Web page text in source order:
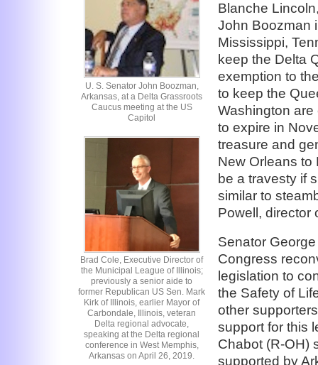
U. S. Senator John Boozman,
Arkansas, at a Delta Grassroots
Caucus meeting at the US
Capitol
Brad Cole, Executive Director of
the Municipal League of Illinois;
previously a senior aide to
former Republican US Sen. Mark
Kirk of Illinois, earlier Mayor of
Carbondale, Illinois, veteran
Delta regional advocate,
speaking at the Delta regional
conference in West Memphis,
Arkansas on April 26, 2019.
Blanche
John Boozman
Mississippi,
keep the Delta
exemption to
to keep the
Washington
to expire in
treasure and
New Orleans to
be a travesty if
similar to
Powell, director
Senator
Congress
legislation to
the Safety of
other
support for this
Chabot (R-OH)
supported by